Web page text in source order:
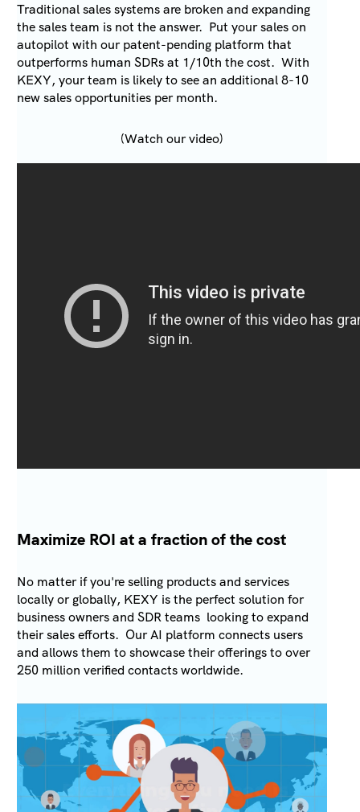
Traditional sales systems are broken and expanding
the sales team is not the answer. Put your sales on
autopilot with our patent-pending platform that
outperforms human SDRs at 1/10th the cost. With
KEXY, your team is likely to see an additional 8-10
new sales opportunities per month.
(Watch our video)
Maximize ROI at a fraction of the cost
No matter if you're selling products and services
locally or globally, KEXY is the perfect solution for
business owners and SDR teams looking to expand
their sales efforts. Our AI platform connects users
and allows them to showcase their offerings to over
250 million verified contacts worldwide.